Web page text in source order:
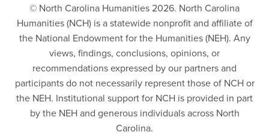
© North Carolina Humanities 2026. North Carolina
Humanities (NCH) is a statewide nonprofit and affiliate of
the National Endowment for the Humanities (NEH). Any
views, findings, conclusions, opinions, or
recommendations expressed by our partners and
participants do not necessarily represent those of NCH or
the NEH. Institutional support for NCH is provided in part
by the NEH and generous individuals across North
Carolina.